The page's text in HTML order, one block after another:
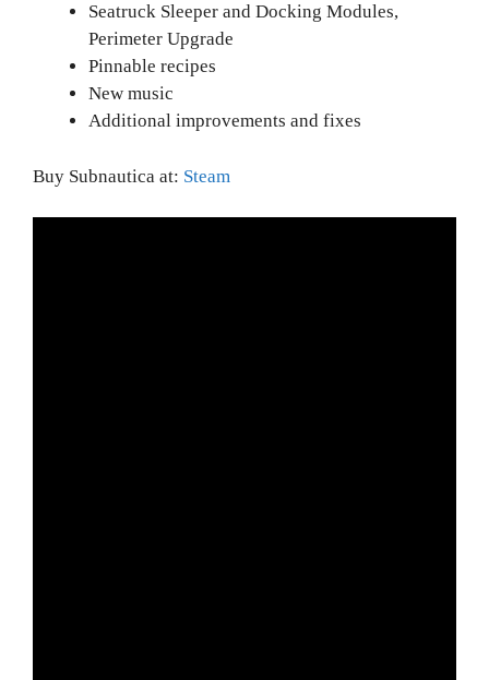
Seatruck Sleeper and Docking Modules,
Perimeter Upgrade
Pinnable recipes
New music
Additional improvements and fixes
Buy Subnautica at: Steam